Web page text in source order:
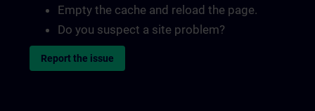
Empty the cache and reload the page.
Do you suspect a site problem?
Report the issue